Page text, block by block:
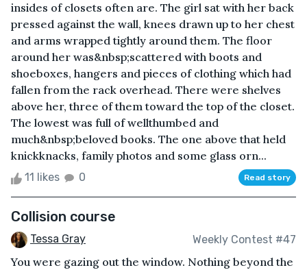
insides of closets often are. The girl sat with her back
pressed against the wall, knees drawn up to her chest
and arms wrapped tightly around them. The floor
around her was&nbsp;scattered with boots and
shoeboxes, hangers and pieces of clothing which had
fallen from the rack overhead. There were shelves
above her, three of them toward the top of the closet.
The lowest was full of wellthumbed and
much&nbsp;beloved books. The one above that held
knickknacks, family photos and some glass orn...
11 likes 0 Read story
Collision course
Tessa Gray Weekly Contest #47
You were gazing out the window. Nothing beyond the